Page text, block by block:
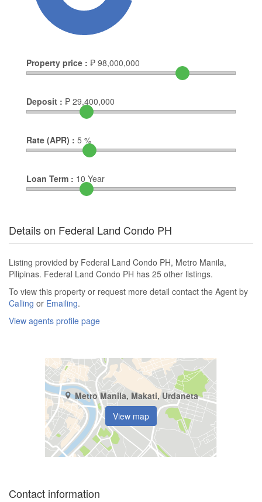
Property price : ₱ 98,000,000
Deposit : ₱ 29,400,000
Rate (APR) : 5 %
Loan Term : 10 Year
Details on Federal Land Condo PH
Listing provided by Federal Land Condo PH, Metro Manila,
Pilipinas. Federal Land Condo PH has 25 other listings.
To view this property or request more detail contact the Agent by
Calling or Emailing.
View agents profile page
Metro Manila, Makati, Urdaneta
View map
Contact information